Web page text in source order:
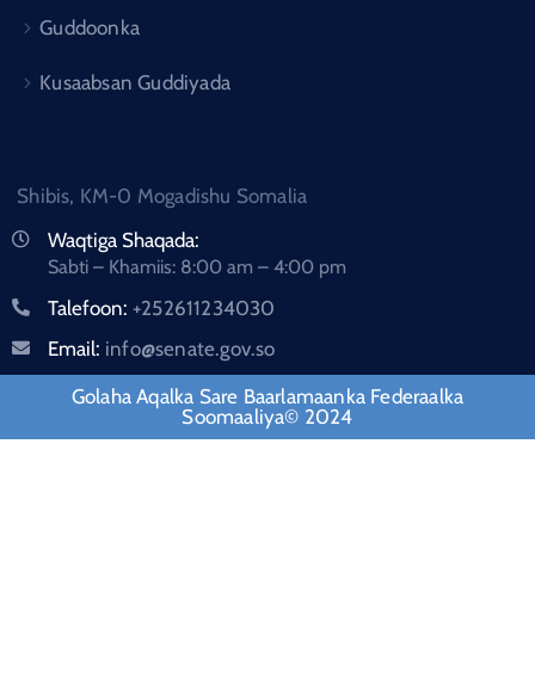
Guddoonka
Kusaabsan Guddiyada
Shibis, KM-0 Mogadishu Somalia
Waqtiga Shaqada:
Sabti – Khamiis: 8:00 am – 4:00 pm
Talefoon: +252611234030
Email: info@senate.gov.so
Golaha Aqalka Sare Baarlamaanka Federaalka
Soomaaliya© 2024